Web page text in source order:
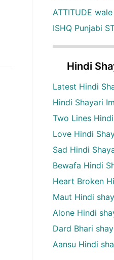
ATTITUDE wale
ISHQ Punjabi
Hindi
Latest Hindi
Hindi Shayari
Two Lines
Love Hindi
Sad Hindi
Bewafa Hindi
Heart Broken
Maut Hindi
Alone Hindi
Dard Bhari
Aansu Hindi